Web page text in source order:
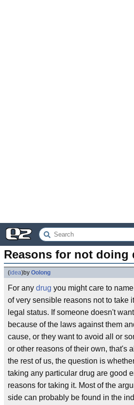
Reasons for not doing
(idea)by Oolong
For any drug you might care to
of very sensible reasons not to take
legal status. If someone doesn't
because of the laws against them
cause, or they want to avoid all or
or other reasons of their own, that's
the rest of us, the question is
taking any particular drug are good
reasons for taking it. Most of the
side can probably be found in the